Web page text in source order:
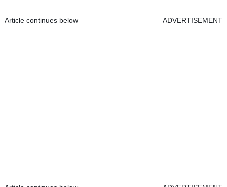
Article continues below ADVERTISEMENT